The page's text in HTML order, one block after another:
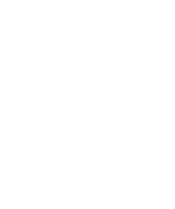
backward.